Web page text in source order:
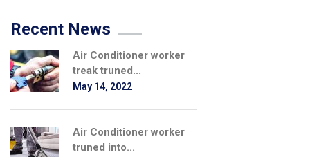
Recent News
Air Conditioner worker
treak truned...
May 14, 2022
Air Conditioner worker
truned into...